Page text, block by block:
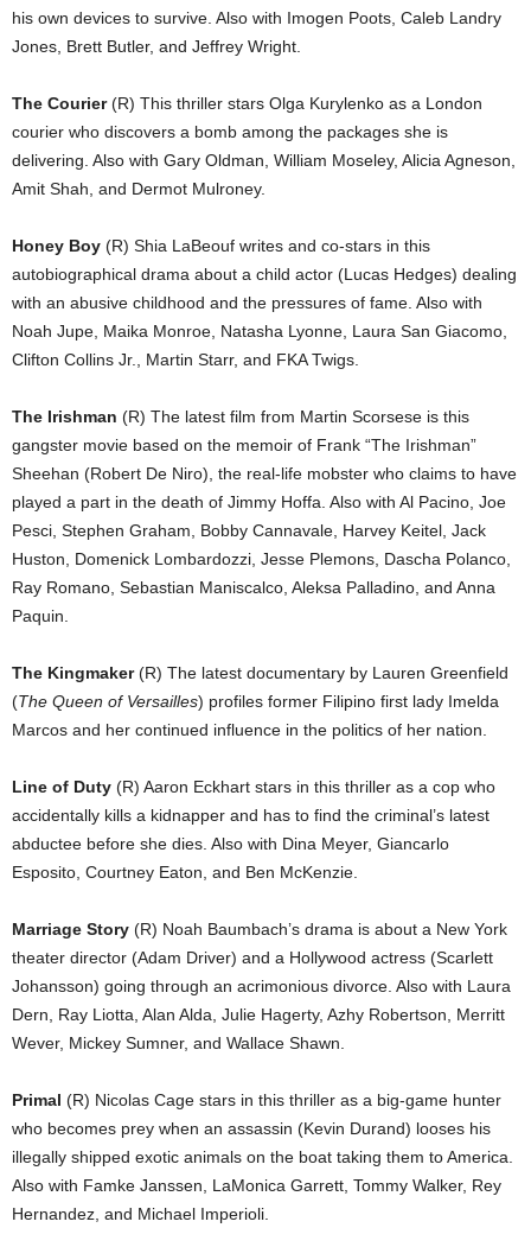
his own devices to survive. Also with Imogen Poots, Caleb Landry
Jones, Brett Butler, and Jeffrey Wright.
The Courier(R) This thriller stars Olga Kurylenko as a London
courier who discovers a bomb among the packages she is
delivering. Also with Gary Oldman, William Moseley, Alicia Agneson,
Amit Shah, and Dermot Mulroney.
Honey Boy (R) Shia LaBeouf writes and co-stars in this
autobiographical drama about a child actor (Lucas Hedges) dealing
with an abusive childhood and the pressures of fame. Also with
Noah Jupe, Maika Monroe, Natasha Lyonne, Laura San Giacomo,
Clifton Collins Jr., Martin Starr, and FKA Twigs.
The Irishman (R) The latest film from Martin Scorsese is this
gangster movie based on the memoir of Frank “The Irishman”
Sheehan (Robert De Niro), the real-life mobster who claims to have
played a part in the death of Jimmy Hoffa. Also with Al Pacino, Joe
Pesci, Stephen Graham, Bobby Cannavale, Harvey Keitel, Jack
Huston, Domenick Lombardozzi, Jesse Plemons, Dascha Polanco,
Ray Romano, Sebastian Maniscalco, Aleksa Palladino, and Anna
Paquin.
The Kingmaker(R) The latest documentary by Lauren Greenfield
(The Queen of Versailles) profiles former Filipino first lady Imelda
Marcos and her continued influence in the politics of her nation.
Line of Duty (R) Aaron Eckhart stars in this thriller as a cop who
accidentally kills a kidnapper and has to find the criminal’s latest
abductee before she dies. Also with Dina Meyer, Giancarlo
Esposito, Courtney Eaton, and Ben McKenzie.
Marriage Story (R) Noah Baumbach’s drama is about a New York
theater director (Adam Driver) and a Hollywood actress (Scarlett
Johansson) going through an acrimonious divorce. Also with Laura
Dern, Ray Liotta, Alan Alda, Julie Hagerty, Azhy Robertson, Merritt
Wever, Mickey Sumner, and Wallace Shawn.
Primal (R) Nicolas Cage stars in this thriller as a big-game hunter
who becomes prey when an assassin (Kevin Durand) looses his
illegally shipped exotic animals on the boat taking them to America.
Also with Famke Janssen, LaMonica Garrett, Tommy Walker, Rey
Hernandez, and Michael Imperioli.